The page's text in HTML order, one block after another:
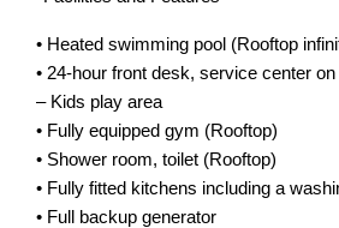
• Heated swimming pool (Rooftop
• 24-hour front desk, service center
– Kids play area
• Fully equipped gym (Rooftop)
• Shower room, toilet (Rooftop)
• Fully fitted kitchens including a
• Full backup generator